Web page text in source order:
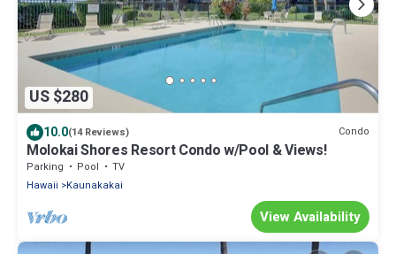
US $280
10.0(14 Reviews) Condo
Molokai Shores Resort Condo w/Pool & Views!
Parking Pool
TV
Hawaii
Kaunakakai
View Availability